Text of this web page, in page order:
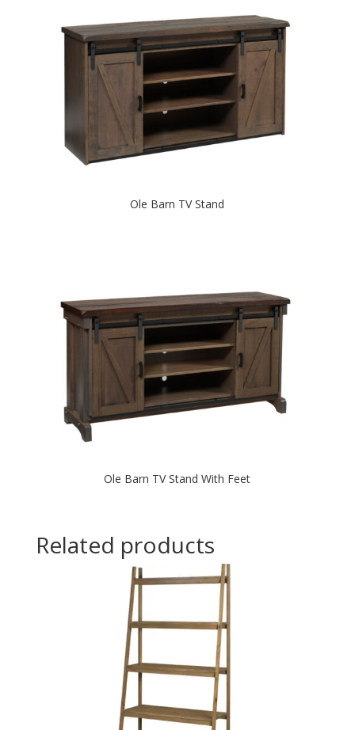
Ole Barn TV Stand
Ole Barn TV Stand With Feet
Related products